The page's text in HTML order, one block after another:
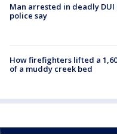
Man arrested in deadly DUI
police say
How firefighters lifted a
of a muddy creek bed